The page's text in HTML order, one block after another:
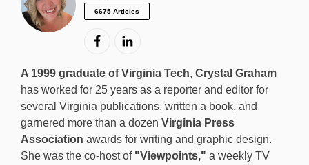
6675 Articles
A 1999 graduate of Virginia Tech, Crystal Graham
has worked for 25 years as a reporter and editor for
several Virginia publications, written a book, and
garnered more than a dozen Virginia Press
Association awards for writing and graphic design.
She was the co-host of "Viewpoints," a weekly TV